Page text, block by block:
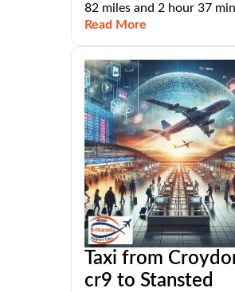
82 miles and 2 hour 37
Read More
Taxi from
cr9 to Stansted